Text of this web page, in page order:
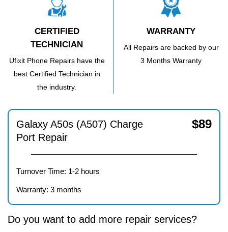
CERTIFIED
TECHNICIAN
Ufixit Phone Repairs have the
best Certified Technician in
the industry.
WARRANTY
All Repairs are backed by our
3 Months Warranty
Galaxy A50s (A507) Charge
Port Repair
$89
Turnover Time: 1-2 hours
Warranty: 3 months
Do you want to add more repair services?